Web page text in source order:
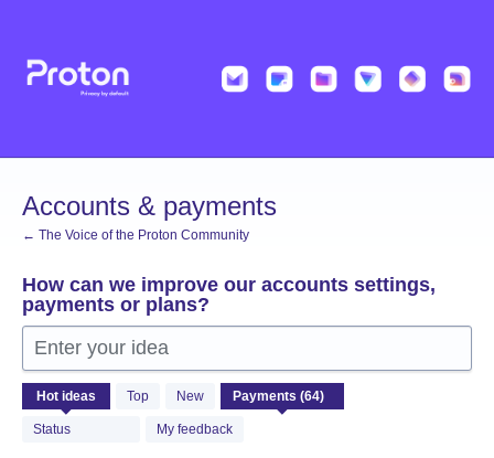
content
Accounts & payments
← The Voice of the Proton Community
How can we improve our accounts settings,
payments or plans?
Enter your idea
Hot ideas Top New
Status My feedback
64
results
found